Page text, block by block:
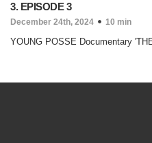
3. EPISODE 3
December 24th, 2024 10 min
YOUNG POSSE Documentary